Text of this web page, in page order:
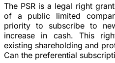
The PSR is a legal right
of a public limited
priority to subscribe to
increase in cash. This
existing shareholding and
Can the preferential